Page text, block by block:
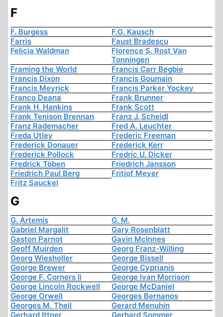
F
F. Burgess
F.G. Kausch
Farris
Faust Bradescu
Felicia Waldman
Florence S. Rost Van
Tonningen
Framing the World
Francis Carr Begbie
Francis Dixon
Francis Goumain
Francis Meyrick
Francis Parker Yockey
Franco Deana
Frank Brunner
Frank H. Hankins
Frank Scott
Frank Tenison Brennan
Franz J. Scheidl
Franz Rademacher
Fred A. Leuchter
Freda Utley
Frederic Freeman
Frederick Donauer
Frederick Kerr
Frederick Pollock
Fredric U. Dicker
Fredrick Töben
Friedrich Jansson
Friedrich Paul Berg
Fritjof Meyer
Fritz Sauckel
G
G. Artemis
G. M.
Gabriel Margalit
Gary Rosenblatt
Gaston Parnot
Gavin McInnes
Geoff Muirden
Georg Franz-Willing
Georg Wiesholler
George Bissell
George Brewer
George Cyprianis
George F. Corners Ii
George Ivan Morrison
George Lincoln Rockwell
George McDaniel
George Orwell
Georges Bernanos
Georges M. Theil
Gerard Menuhin
Gerhard Ittner
Gerhard Sommer